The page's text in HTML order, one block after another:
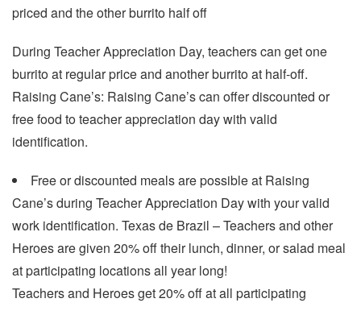
priced and the other burrito half off
During Teacher Appreciation Day, teachers can get one
burrito at regular price and another burrito at half-off.
Raising Cane’s: Raising Cane’s can offer discounted or
free food to teacher appreciation day with valid
identification.
Free or discounted meals are possible at Raising
Cane’s during Teacher Appreciation Day with your valid
work identification. Texas de Brazil – Teachers and other
Heroes are given 20% off their lunch, dinner, or salad meal
at participating locations all year long!
Teachers and Heroes get 20% off at all participating